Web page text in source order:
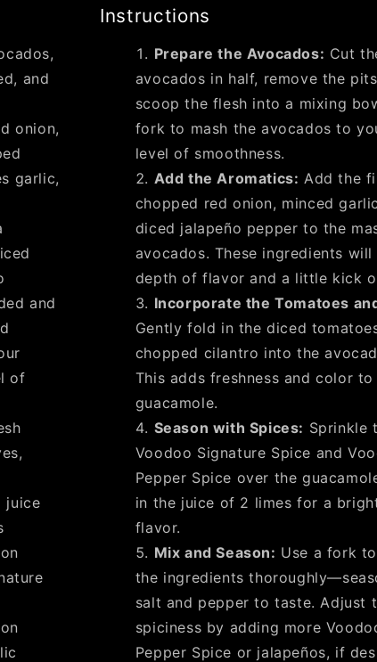
and
onion,
garlic,
and
of
juice
Instructions
Prepare the Avocados: Cut
avocados in half, remove the
scoop the flesh into a mixing
fork to mash the avocados to
level of smoothness.
Add the Aromatics: Add the
chopped red onion, minced
diced jalapeño pepper to the
avocados. These ingredients
depth of flavor and a little kick
Incorporate the Tomatoes
Gently fold in the diced
chopped cilantro into the
This adds freshness and color
guacamole.
Season with Spices: Sprinkle
Voodoo Signature Spice and
Pepper Spice over the
in the juice of 2 limes for a
flavor.
Mix and Season: Use a fork
the ingredients
salt and pepper to taste. Adjust
spiciness by adding more
Pepper Spice or jalapeños, if